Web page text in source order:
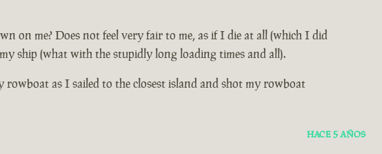
on me? Does not feel very fair to me, as if I die at all (which I did
ship (what with the stupidly long loading times and all).
as I sailed to the closest island and shot my rowboat
HACE 5 AÑOS